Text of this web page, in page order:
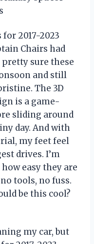
2017-2023
Chairs had
pretty sure these
and still
The 3D
is a game-
sliding around
day. And with
my feet feel
drives. I’m
easy they are
tools, no fuss.
be this cool?
my car, but